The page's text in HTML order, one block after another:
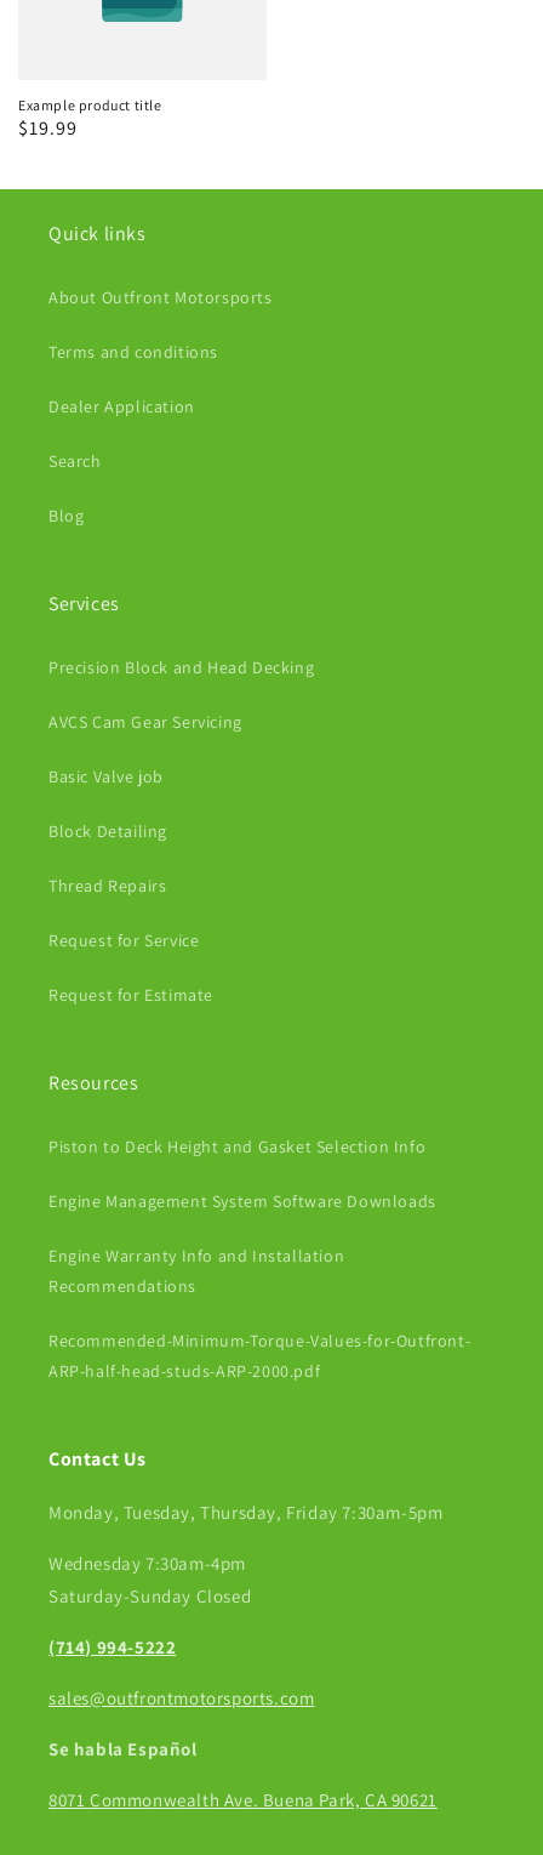
Example product title
Regular
$19.99
Quick links
About Outfront Motorsports
Terms and conditions
Dealer Application
Search
Blog
Services
Precision Block and Head Decking
AVCS Cam Gear Servicing
Basic Valve job
Block Detailing
Thread Repairs
Request for Service
Request for Estimate
Resources
Piston to Deck Height and Gasket Selection Info
Engine Management System Software Downloads
Engine Warranty Info and Installation
Recommendations
Recommended-Minimum-Torque-Values-for-Outfront-
ARP-half-head-studs-ARP-2000.pdf
Contact Us
Monday, Tuesday, Thursday, Friday 7:30am-5pm
Wednesday 7:30am-4pm
Saturday-Sunday Closed
(714) 994-5222
sales@outfrontmotorsports.com
Se habla Español
8071 Commonwealth Ave. Buena Park, CA 90621